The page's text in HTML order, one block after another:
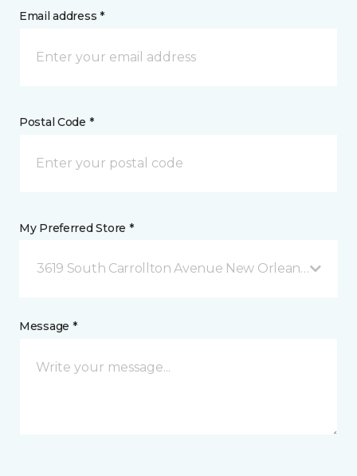
Email address *
Postal Code *
My Preferred Store *
3619 South Carrollton Avenue New Orleans, LA
Message *